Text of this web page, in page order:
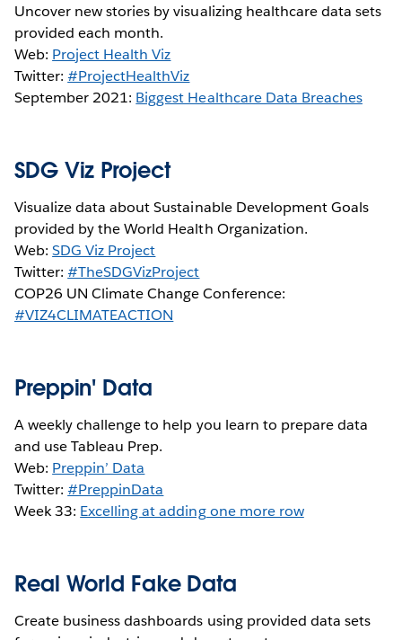
Uncover new stories by visualizing healthcare data sets
provided each month.
Web: Project Health Viz
Twitter:#ProjectHealthViz
September 2021: Biggest Healthcare Data Breaches
SDG Viz Project
Visualize data about Sustainable Development Goals
provided by the World Health Organization.
Web:SDG Viz Project
Twitter:#TheSDGVizProject
COP26 UN Climate Change Conference:
#VIZ4CLIMATEACTION
Preppin' Data
A weekly challenge to help you learn to prepare data
and use Tableau Prep.
Web: Preppin’ Data
Twitter:#PreppinData
Week 33: Excelling at adding one more row
Real World Fake Data
Create business dashboards using provided data sets